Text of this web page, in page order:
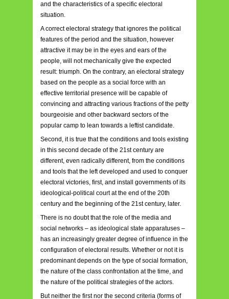
and the characteristics of a specific electoral
situation.
A correct electoral strategy that ignores the political
features of the period and the situation, however
attractive it may be in the eyes and ears of the
people, will not mechanically give the expected
result: triumph. On the contrary, an electoral strategy
based on the people as a social force with an
effective territorial presence will be capable of
convincing and attracting various fractions of the petty
bourgeoisie and other backward sectors of the
popular camp to lean towards a leftist candidate.
Second, it is true that the conditions and tools existing
in this second decade of the 21st century are
different, even radically different, from the conditions
and tools that the left developed and used to conquer
electoral victories, first, and install governments of its
ideological-political court at the end of the 20th
century and the beginning of the 21st century, later.
There is no doubt that the role of the media and
social networks – as ideological state apparatuses –
has an increasingly greater degree of influence in the
configuration of electoral results. Whether or not it is
predominant depends on the type of social formation,
the nature of the class confrontation at the time, and
the nature of the political strategies of the actors.
But neither the first nor the second criteria (forms of